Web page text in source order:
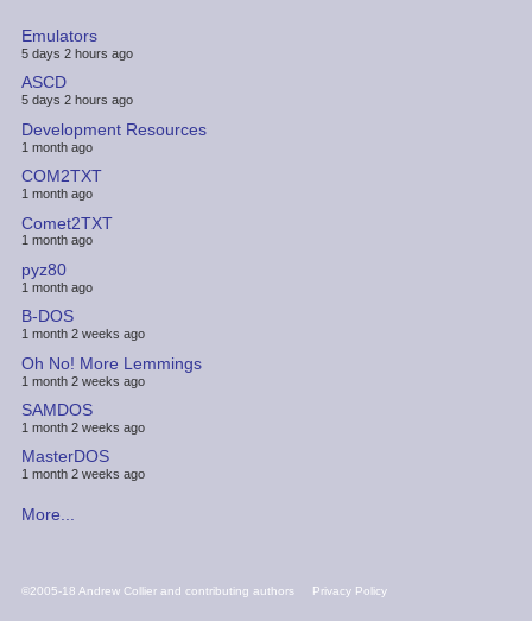
Emulators
5 days 2 hours ago
ASCD
5 days 2 hours ago
Development Resources
1 month ago
COM2TXT
1 month ago
Comet2TXT
1 month ago
pyz80
1 month ago
B-DOS
1 month 2 weeks ago
Oh No! More Lemmings
1 month 2 weeks ago
SAMDOS
1 month 2 weeks ago
MasterDOS
1 month 2 weeks ago
More...
FOOTER
©2005-18 Andrew Collier and contributing authors Privacy Policy